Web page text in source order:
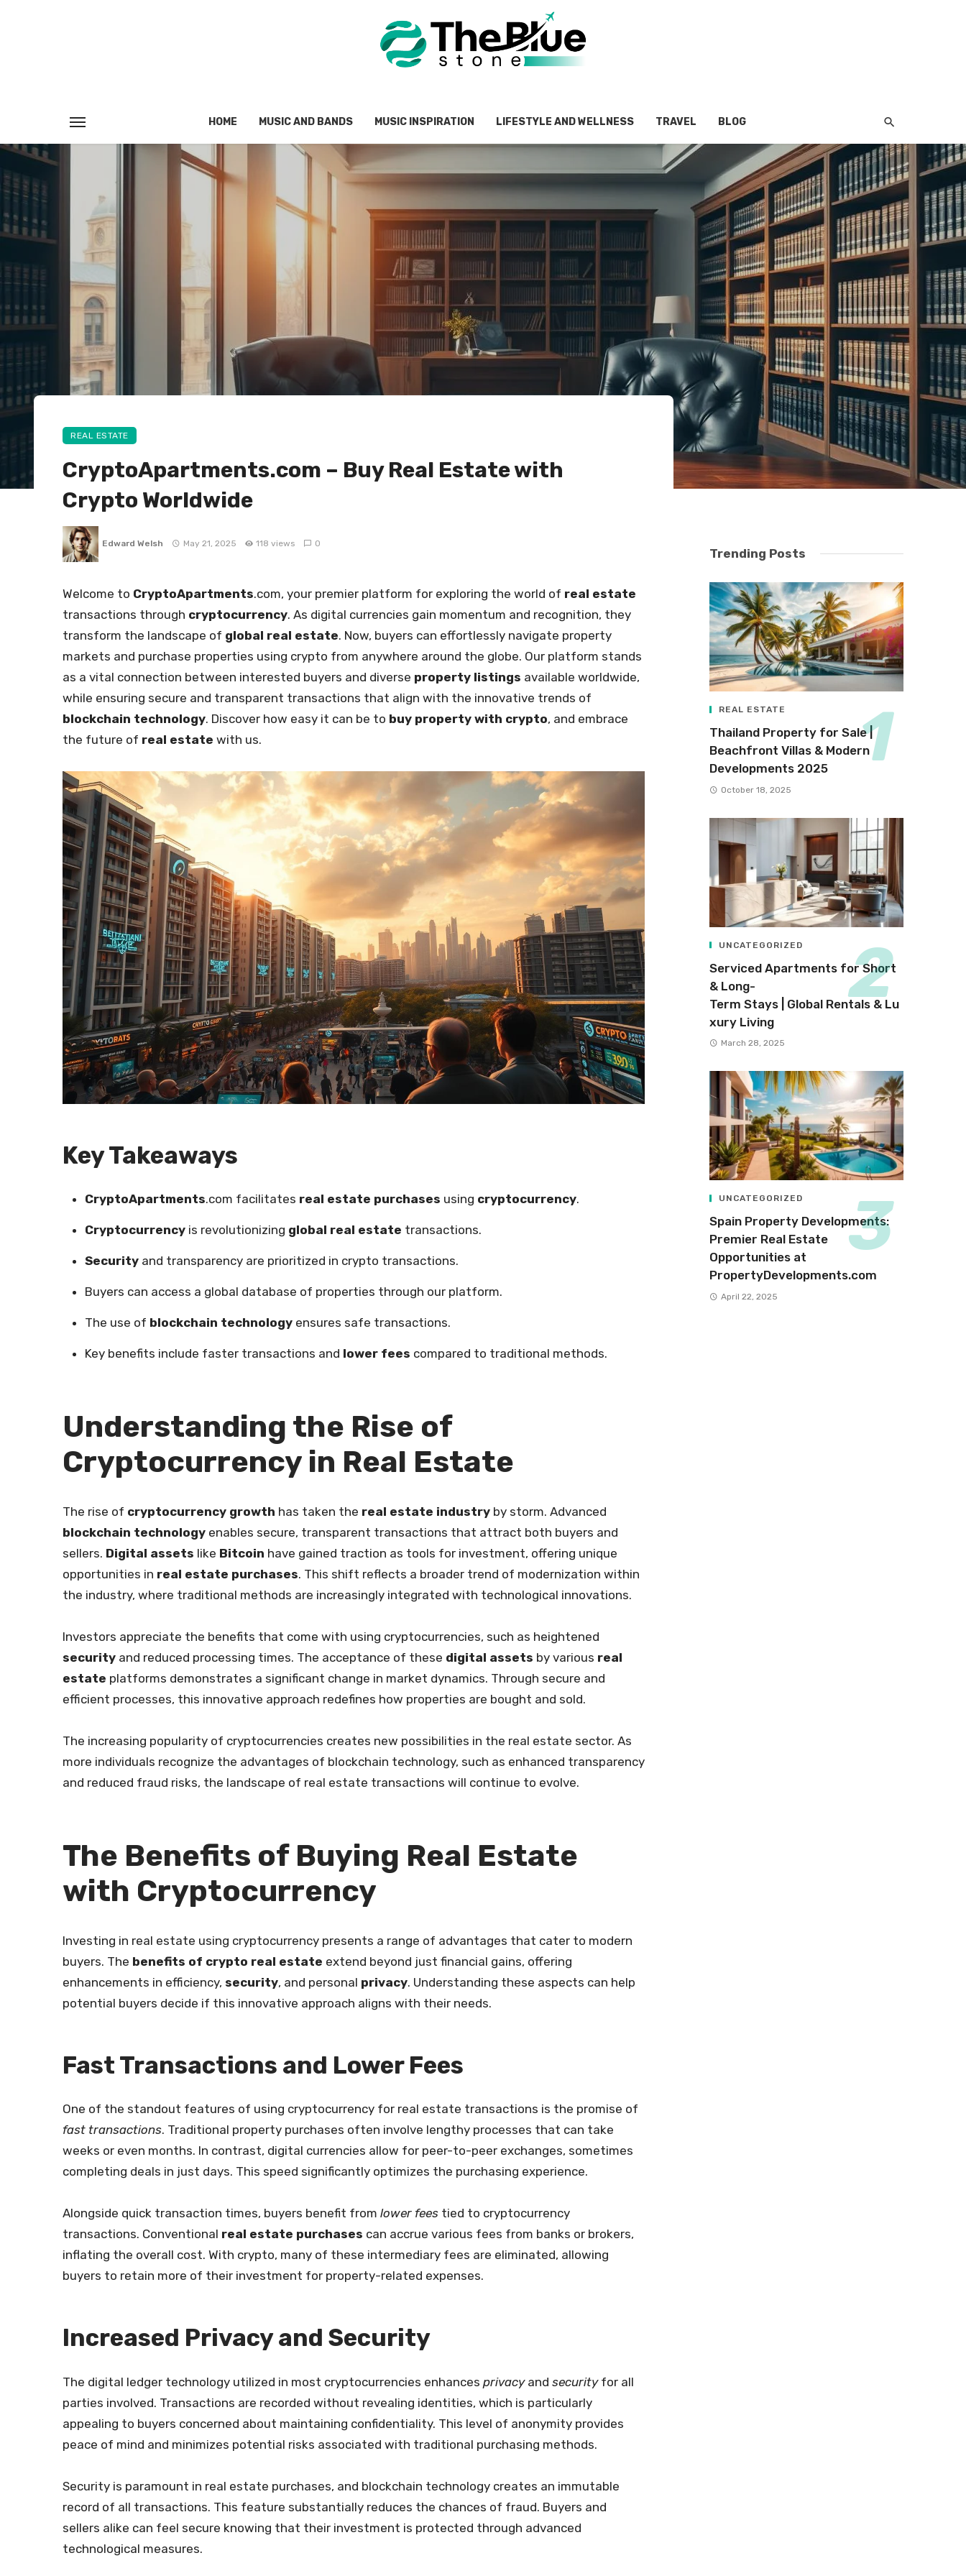
HOME MUSIC AND BANDS MUSIC INSPIRATION LIFESTYLE AND WELLNESS TRAVEL BLOG
REAL ESTATE
CryptoApartments.com – Buy Real Estate with
Crypto Worldwide
Edward Welsh May 21, 2025 118 views 0
Welcome to CryptoApartments.com, your premier platform for exploring the world of real estate
transactions through cryptocurrency. As digital currencies gain momentum and recognition, they
transform the landscape of global real estate. Now, buyers can effortlessly navigate property
markets and purchase properties using crypto from anywhere around the globe. Our platform stands
as a vital connection between interested buyers and diverse property listings available worldwide,
while ensuring secure and transparent transactions that align with the innovative trends of
blockchain technology. Discover how easy it can be to buy property with crypto, and embrace
the future of real estate with us.
Key Takeaways
CryptoApartments.com facilitates real estate purchases using cryptocurrency.
Cryptocurrencyis revolutionizing global real estate transactions.
Securityand transparency are prioritized in crypto transactions.
Buyers can access a global database of properties through our platform.
The use of blockchain technologyensures safe transactions.
Key benefits include faster transactions and lower fees compared to traditional methods.
Understanding the Rise of
Cryptocurrency in Real Estate
The rise of cryptocurrency growth has taken the real estate industry by storm. Advanced
blockchain technology enables secure, transparent transactions that attract both buyers and
sellers. Digital assets like Bitcoin have gained traction as tools for investment, offering unique
opportunities in real estate purchases. This shift reflects a broader trend of modernization within
the industry, where traditional methods are increasingly integrated with technological innovations.
Investors appreciate the benefits that come with using cryptocurrencies, such as heightened
security and reduced processing times. The acceptance of these digital assets by various real
estate platforms demonstrates a significant change in market dynamics. Through secure and
efficient processes, this innovative approach redefines how properties are bought and sold.
The increasing popularity of cryptocurrencies creates new possibilities in the real estate sector. As
more individuals recognize the advantages of blockchain technology, such as enhanced transparency
and reduced fraud risks, the landscape of real estate transactions will continue to evolve.
The Benefits of Buying Real Estate
with Cryptocurrency
Investing in real estate using cryptocurrency presents a range of advantages that cater to modern
buyers. The benefits of crypto real estate extend beyond just financial gains, offering
enhancements in efficiency, security, and personal privacy. Understanding these aspects can help
potential buyers decide if this innovative approach aligns with their needs.
Fast Transactions and Lower Fees
One of the standout features of using cryptocurrency for real estate transactions is the promise of
fast transactions. Traditional property purchases often involve lengthy processes that can take
weeks or even months. In contrast, digital currencies allow for peer-to-peer exchanges, sometimes
completing deals in just days. This speed significantly optimizes the purchasing experience.
Alongside quick transaction times, buyers benefit from lower fees tied to cryptocurrency
transactions. Conventional real estate purchases can accrue various fees from banks or brokers,
inflating the overall cost. With crypto, many of these intermediary fees are eliminated, allowing
buyers to retain more of their investment for property-related expenses.
Increased Privacy and Security
The digital ledger technology utilized in most cryptocurrencies enhances privacyand securityfor all
parties involved. Transactions are recorded without revealing identities, which is particularly
appealing to buyers concerned about maintaining confidentiality. This level of anonymity provides
peace of mind and minimizes potential risks associated with traditional purchasing methods.
Security is paramount in real estate purchases, and blockchain technology creates an immutable
record of all transactions. This feature substantially reduces the chances of fraud. Buyers and
sellers alike can feel secure knowing that their investment is protected through advanced
technological measures.
Trending Posts
REAL ESTATE
Thailand Property for Sale |
Beachfront Villas & Modern
Developments 2025
October 18, 2025
UNCATEGORIZED
Serviced Apartments for Short
& Long-
Term Stays | Global Rentals & Lu
xury Living
March 28, 2025
UNCATEGORIZED
Spain Property Developments:
Premier Real Estate
Opportunities at
PropertyDevelopments.com
April 22, 2025